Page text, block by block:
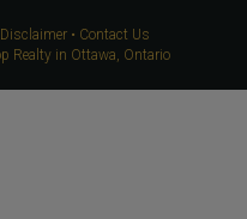
Disclaimer • Contact Us
Realty in Ottawa, Ontario